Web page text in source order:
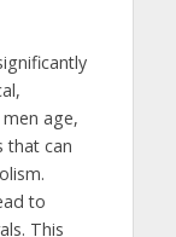
age,
that can
to
This